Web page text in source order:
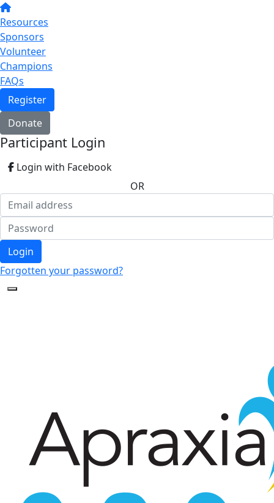
Resources
Sponsors
Volunteer
Champions
FAQs
Register
Donate
Participant Login
Login with Facebook
OR
Login
Forgotten your password?